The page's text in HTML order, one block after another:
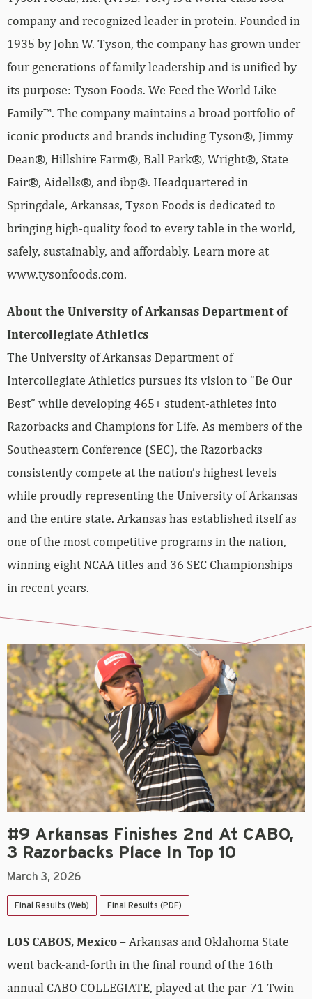
company and recognized leader in protein. Founded in
1935 by John W. Tyson, the company has grown under
four generations of family leadership and is unified by
its purpose: Tyson Foods. We Feed the World Like
Family™. The company maintains a broad portfolio of
iconic products and brands including Tyson®, Jimmy
Dean®, Hillshire Farm®, Ball Park®, Wright®, State
Fair®, Aidells®, and ibp®. Headquartered in
Springdale, Arkansas, Tyson Foods is dedicated to
bringing high-quality food to every table in the world,
safely, sustainably, and affordably. Learn more at
www.tysonfoods.com.
About the University of Arkansas Department of
Intercollegiate Athletics
The University of Arkansas Department of
Intercollegiate Athletics pursues its vision to “Be Our
Best” while developing 465+ student-athletes into
Razorbacks and Champions for Life. As members of the
Southeastern Conference (SEC), the Razorbacks
consistently compete at the nation’s highest levels
while proudly representing the University of Arkansas
and the entire state. Arkansas has established itself as
one of the most competitive programs in the nation,
winning eight NCAA titles and 36 SEC Championships
in recent years.
#9 Arkansas Finishes 2nd At CABO,
3 Razorbacks Place In Top 10
March 3, 2026
Final Results (Web) Final Results (PDF)
LOS CABOS, Mexico – Arkansas and Oklahoma State
went back-and-forth in the final round of the 16th
annual CABO COLLEGIATE, played at the par-71 Twin